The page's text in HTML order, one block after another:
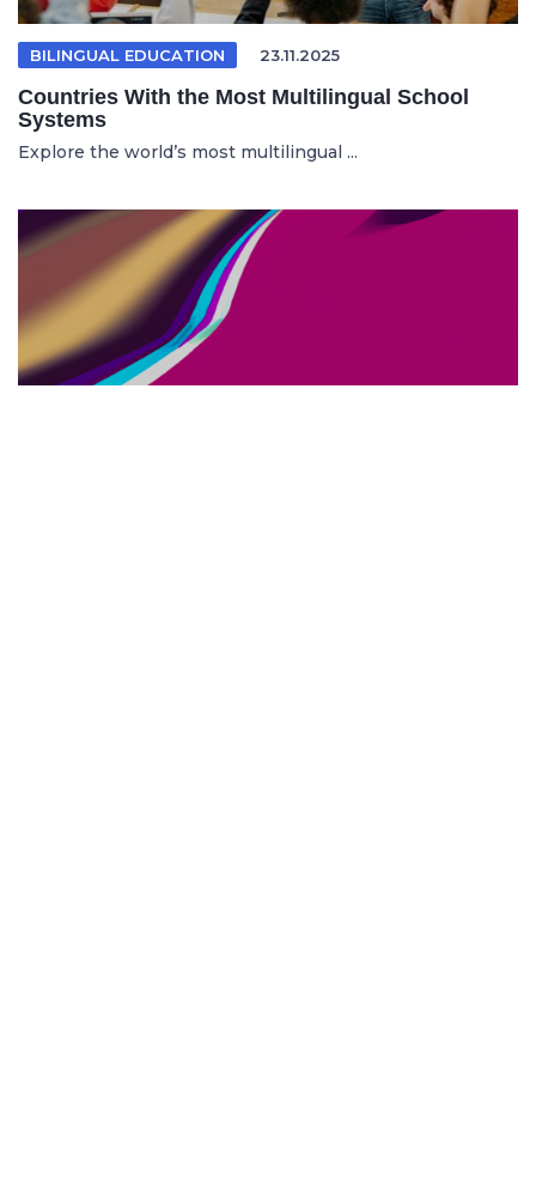
BILINGUAL EDUCATION 23.11.2025
Countries With the Most Multilingual School
Systems
Explore the world’s most multilingual ...